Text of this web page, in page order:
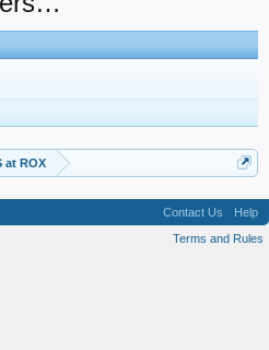
at ROX
Contact Us
Help
Terms and Rules